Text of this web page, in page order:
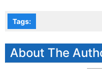
Tags:
About The